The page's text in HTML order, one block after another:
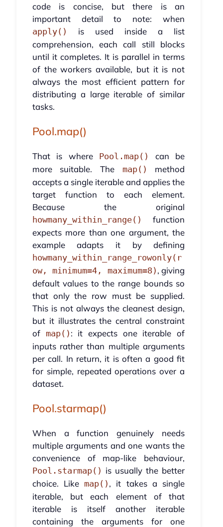
code is concise, but there is an
important detail to note: when
apply()
is used inside a list
comprehension, each call still blocks
until it completes. It is parallel in terms
of the workers available, but it is not
always the most efficient pattern for
distributing a large iterable of similar
tasks.
Pool.map()
That is where Pool.map()
can be
more suitable. The map()
method
accepts a single iterable and applies the
target function to each element.
Because the original
howmany_within_range()
function
expects more than one argument, the
example adapts it by defining
howmany_within_range_rowonly(r
ow, minimum=4, maximum=8) , giving
default values to the range bounds so
that only the row must be supplied.
This is not always the cleanest design,
but it illustrates the central constraint
of map() : it expects one iterable of
inputs rather than multiple arguments
per call. In return, it is often a good fit
for simple, repeated operations over a
dataset.
Pool.starmap()
When a function genuinely needs
multiple arguments and one wants the
convenience of map-like behaviour,
Pool.starmap() is usually the better
choice. Like map() , it takes a single
iterable, but each element of that
iterable is itself another iterable
containing the arguments for one